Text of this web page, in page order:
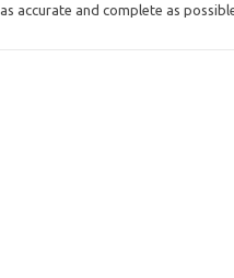
as accurate and complete as